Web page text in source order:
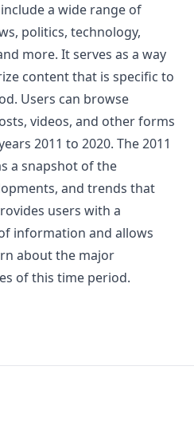
a wide range of
politics, technology,
more. It serves as a way
content that is specific to
Users can browse
videos, and other forms
2011 to 2020. The 2011
a snapshot of the
and trends that
users with a
information and allows
about the major
of this time period.